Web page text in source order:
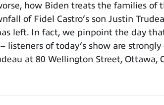
how Biden treats the families of
of Fidel Castro’s son Justin
left. In fact, we pinpoint the day
listeners of today’s show are
at 80 Wellington Street, Ottawa,